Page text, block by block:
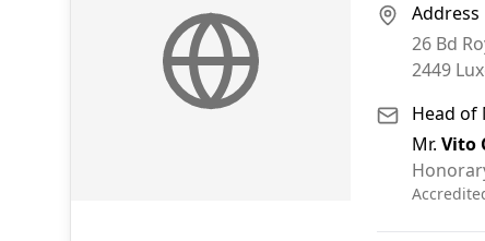
Address
26 Bd
2449
Head of
Mr. Vito